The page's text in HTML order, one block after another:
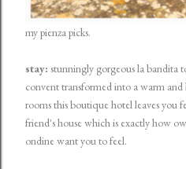
my pienza picks.
stay: stunningly gorgeousla bandita
convent transformed into a warm
rooms this boutique hotel leaves you
friend's house which is exactly how
ondine want you to feel.